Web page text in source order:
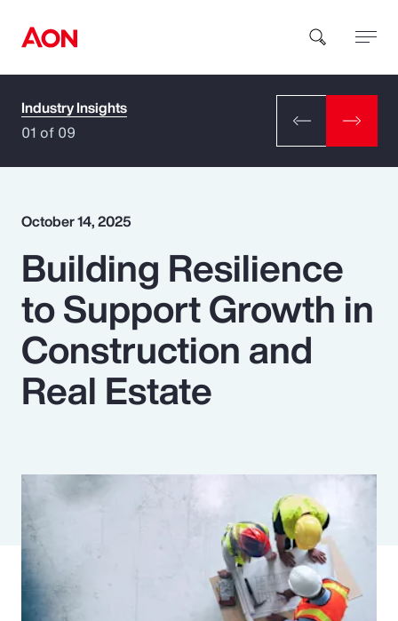
How can we help you?
Popular Searches
Insurance
Benefits
Parametrics
Risk Management
Industry Insights
01 of 09
October 14, 2025
Building Resilience
to Support Growth in
Construction and
Real Estate